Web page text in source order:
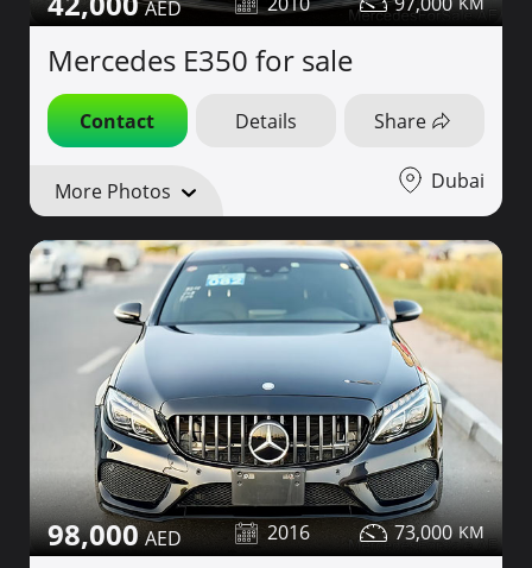
Mercedes E350 for sale
Contact Details Share
More Photos Dubai
98,000 2016 73,000